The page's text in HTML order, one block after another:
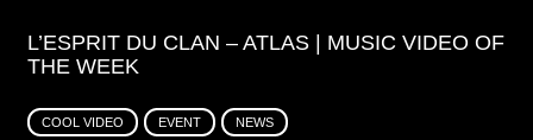
L’ESPRIT DU CLAN – ATLAS | MUSIC VIDEO OF
THE WEEK
COOL VIDEO EVENT NEWS